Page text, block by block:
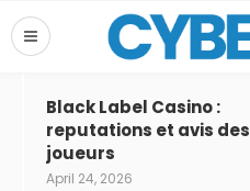
Black Label Casino :
reputations et avis des
joueurs
April 24, 2026